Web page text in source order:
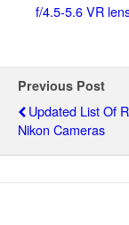
f/4.5-5.6 VR
Previous Post
Updated List Of
Nikon Cameras